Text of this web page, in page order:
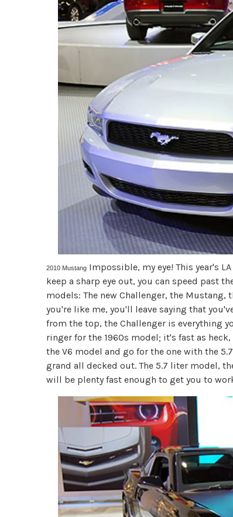
2010 Mustang Impossible, my eye! This year's
keep a sharp eye out, you can speed past
models: The new Challenger, the Mustang,
you're like me, you'll leave saying that
from the top, the Challenger is everything
ringer for the 1960s model; it's fast as
the V6 model and go for the one with the
grand all decked out. The 5.7 liter model,
will be plenty fast enough to get you to